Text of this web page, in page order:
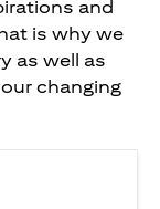
and
is why we
as well as
changing